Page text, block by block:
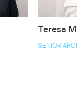
Teresa
SENIOR